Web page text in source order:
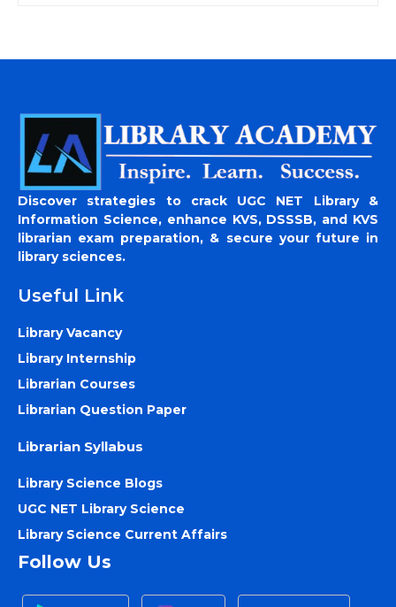
Discover strategies to crack UGC NET Library &
Information Science, enhance KVS, DSSSB, and KVS
librarian exam preparation, & secure your future in
library sciences.
Useful Link
Library Vacancy
Library Internship
Librarian Courses
Librarian Question Paper
Librarian Syllabus
Library Science Blogs
UGC NET Library Science
Library Science Current Affairs
Follow Us